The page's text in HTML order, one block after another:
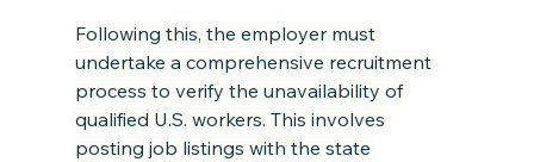
Following this, the employer must
undertake a comprehensive recruitment
process to verify the unavailability of
qualified U.S. workers. This involves
posting job listings with the state